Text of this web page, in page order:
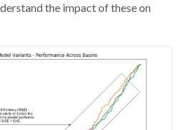
the impact of these on